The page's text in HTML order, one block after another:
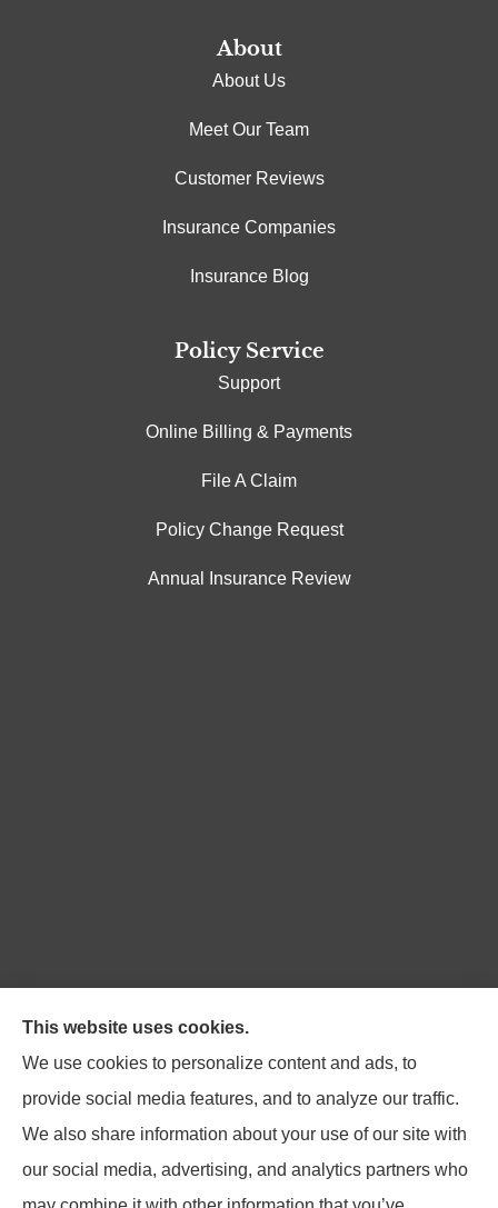
About
About Us
Meet Our Team
Customer Reviews
Insurance Companies
Insurance Blog
Policy Service
Support
Online Billing & Payments
File A Claim
Policy Change Request
Annual Insurance Review
Northpoint Insurance Advisors provides Auto, Home,
Business, Life, and Long-Term Care Insurance to all of
Virginia, including Blacksburg, Christiansburg,
Radford, Pulaski, Roanoke, and Salem.
This website uses cookies.
We use cookies to personalize content and ads, to
provide social media features, and to analyze our traffic.
We also share information about your use of our site with
our social media, advertising, and analytics partners who